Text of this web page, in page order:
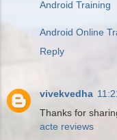
Android Training
Android Online
Reply
vivekvedha
Thanks for
acte reviews